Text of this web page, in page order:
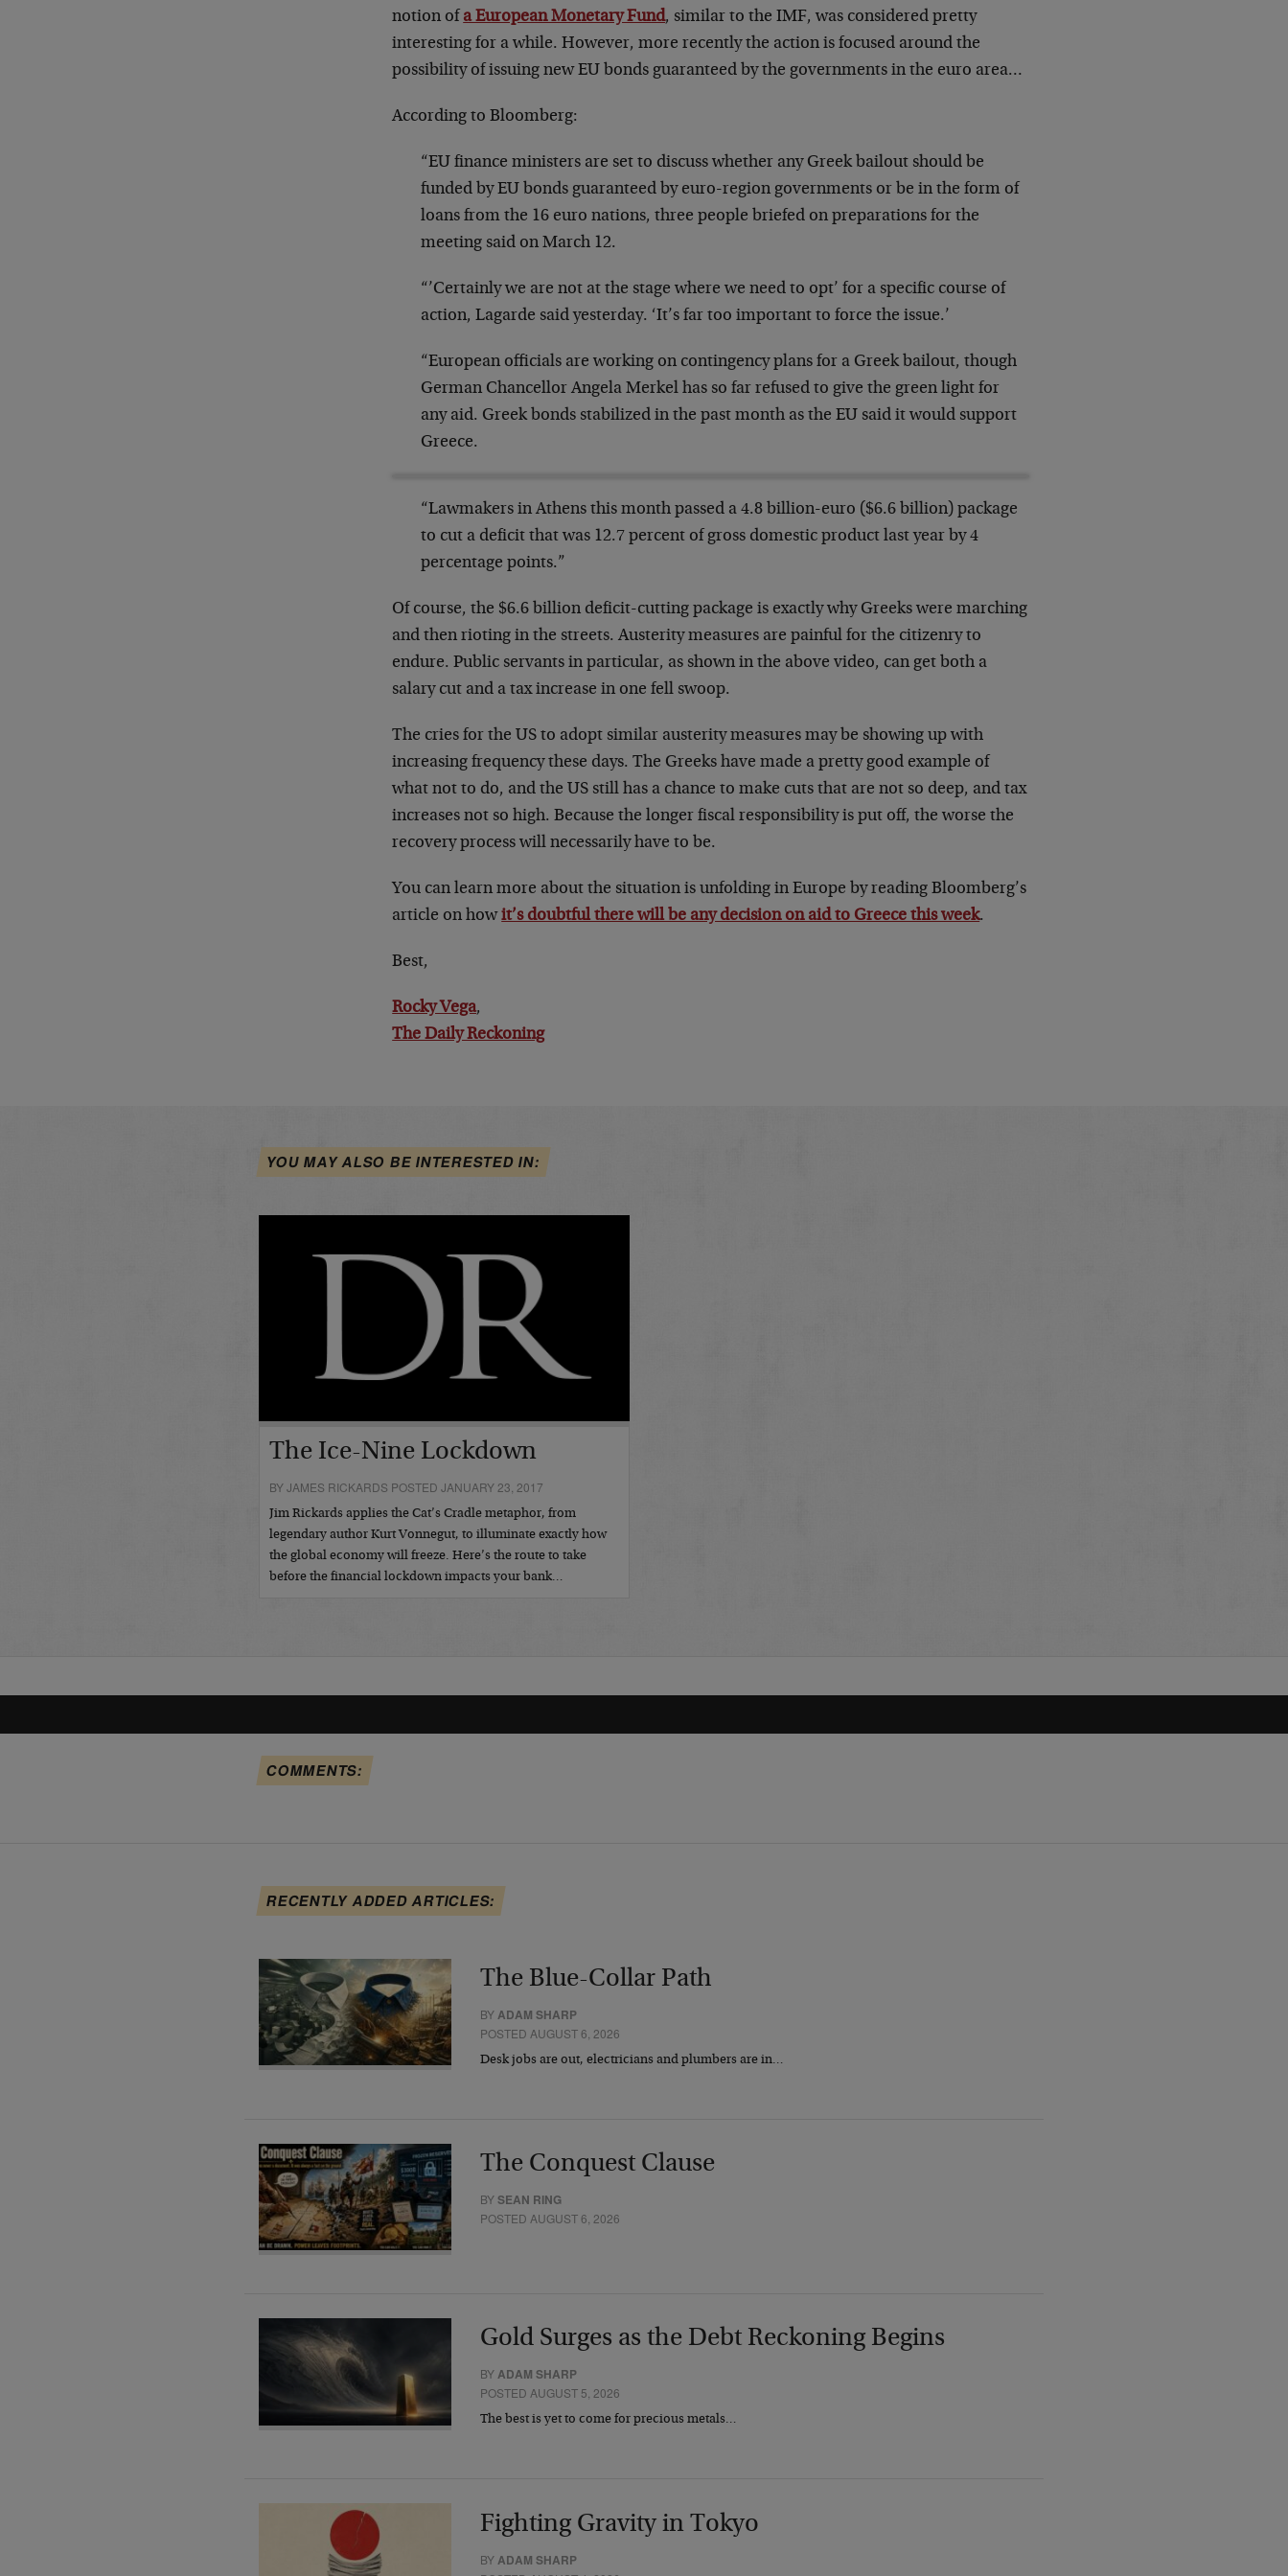
notion of a European Monetary Fund, similar to the IMF, was considered pretty
interesting for a while. However, more recently the action is focused around the
possibility of issuing new EU bonds guaranteed by the governments in the euro area…
According to Bloomberg:
“EU finance ministers are set to discuss whether any Greek bailout should be
funded by EU bonds guaranteed by euro-region governments or be in the form of
loans from the 16 euro nations, three people briefed on preparations for the
meeting said on March 12.
“’Certainly we are not at the stage where we need to opt’ for a specific course of
action, Lagarde said yesterday. ‘It’s far too important to force the issue.’
“European officials are working on contingency plans for a Greek bailout, though
German Chancellor Angela Merkel has so far refused to give the green light for
any aid. Greek bonds stabilized in the past month as the EU said it would support
Greece.
“Lawmakers in Athens this month passed a 4.8 billion-euro ($6.6 billion) package
to cut a deficit that was 12.7 percent of gross domestic product last year by 4
percentage points.”
Of course, the $6.6 billion deficit-cutting package is exactly why Greeks were marching
and then rioting in the streets. Austerity measures are painful for the citizenry to
endure. Public servants in particular, as shown in the above video, can get both a
salary cut and a tax increase in one fell swoop.
The cries for the US to adopt similar austerity measures may be showing up with
increasing frequency these days. The Greeks have made a pretty good example of
what not to do, and the US still has a chance to make cuts that are not so deep, and tax
increases not so high. Because the longer fiscal responsibility is put off, the worse the
recovery process will necessarily have to be.
You can learn more about the situation is unfolding in Europe by reading Bloomberg’s
article on howit’s doubtful there will be any decision on aid to Greece this week.
Best,
Rocky Vega,
The Daily Reckoning
YOU MAY ALSO BE INTERESTED IN:
The Ice-Nine Lockdown
BY JAMES RICKARDS POSTED JANUARY 23, 2017
Jim Rickards applies the Cat’s Cradle metaphor, from
legendary author Kurt Vonnegut, to illuminate exactly how
the global economy will freeze. Here’s the route to take
before the financial lockdown impacts your bank…
COMMENTS:
RECENTLY ADDED ARTICLES:
The Blue-Collar Path
BYADAM SHARP
POSTED AUGUST 6, 2026
Desk jobs are out, electricians and plumbers are in…
The Conquest Clause
BYSEAN RING
POSTED AUGUST 6, 2026
Gold Surges as the Debt Reckoning Begins
BYADAM SHARP
POSTED AUGUST 5, 2026
The best is yet to come for precious metals…
Fighting Gravity in Tokyo
BYADAM SHARP